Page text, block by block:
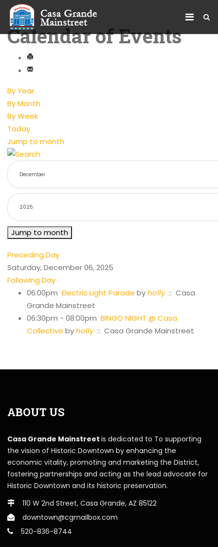
Calendar of Events
By Year
By Month
By Week
Today
Jump to month
Jump to month
Preceding Day
Saturday, December 06, 2025
Following Day
06:00pm Electric Light Parade byholly:: Casa
Grande Mainstreet
06:30pm - 08:00pm BINGO NIGHT @ Casa
Collective byholly:: Casa Grande Mainstreet
ABOUT US
Casa Grande Mainstreet is dedicated to To supporting
the vision of Historic Downtown by enhancing the
economic vitality, promoting and marketing the District,
fostering partnerships and acting as the lead advocate for
Historic Downtown and its historic preservation.
110 W 2nd Street, Casa Grande, AZ 85122
downtown@cgmailbox.com
520-836-8744